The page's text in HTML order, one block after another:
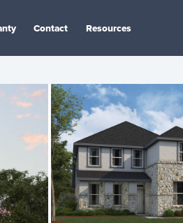
Contact Resources